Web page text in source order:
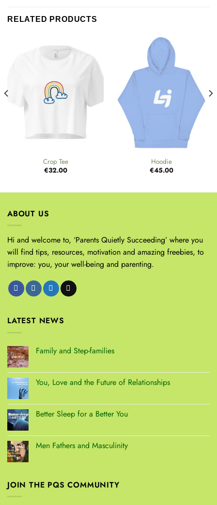
RELATED PRODUCTS
Crop Tee
€32.00
Hoodie
€45.00
ABOUT US
Hi and welcome to, ‘Parents Quietly Succeeding’ where you
will find tips, resources, motivation and amazing freebies, to
improve: you, your well-being and parenting.
LATEST NEWS
Family and Step-families
You, Love and the Future of Relationships
Better Sleep for a Better You
Men Fathers and Masculinity
JOIN THE PQS COMMUNITY